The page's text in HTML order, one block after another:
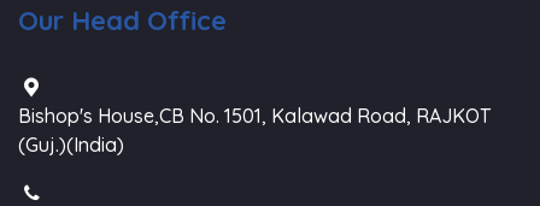
Our Head Office
Bishop's House,CB No. 1501, Kalawad Road, RAJKOT
(Guj.)(India)